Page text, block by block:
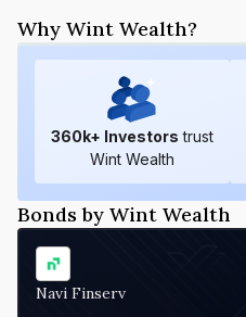
Why Wint Wealth?
360k+ Investors trust
Wint Wealth
Bonds by Wint Wealth
Navi Finserv